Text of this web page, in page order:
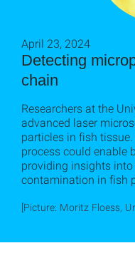
Detecting
chain
April 23, 2024
Researchers at the
advanced laser
particles in fish
process could enable
providing insights
contamination in fish
[Picture: Moritz Floess,